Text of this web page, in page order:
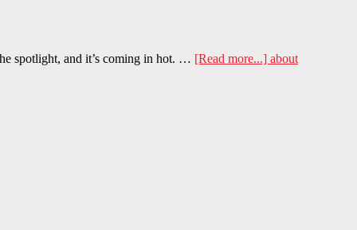
spotlight, and it’s coming in hot. … [Read more...] about